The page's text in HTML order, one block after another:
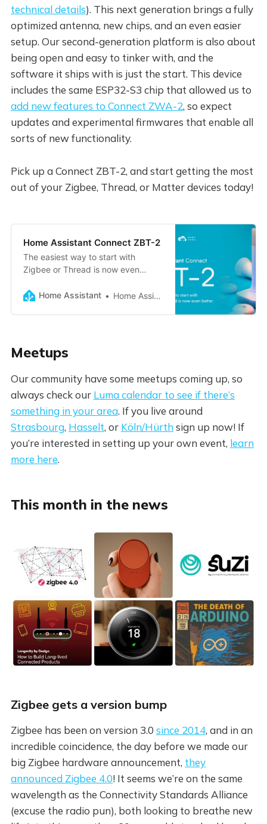
technical details). This next generation brings a fully
optimized antenna, new chips, and an even easier
setup. Our second-generation platform is also about
being open and easy to tinker with, and the
software it ships with is just the start. This device
includes the same ESP32-S3 chip that allowed us to
add new features to Connect ZWA-2, so expect
updates and experimental firmwares that enable all
sorts of new functionality.
Pick up a Connect ZBT-2, and start getting the most
out of your Zigbee, Thread, or Matter devices today!
Home Assistant Connect ZBT-2
The easiest way to start with
Zigbee or Thread is now even
Home Assistant
Home Assistant
Meetups
Our community have some meetups coming up, so
always check our Luma calendar to see if there’s
something in your area. If you live around
Strasbourg, Hasselt, or Köln/Hürth sign up now! If
you’re interested in setting up your own event, learn
more here.
This month in the news
Zigbee gets a version bump
Zigbee has been on version 3.0 since 2014, and in an
incredible coincidence, the day before we made our
big Zigbee hardware announcement, they
announced Zigbee 4.0! It seems we’re on the same
wavelength as the Connectivity Standards Alliance
(excuse the radio pun), both looking to breathe new